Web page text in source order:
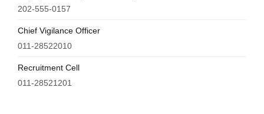
202-555-0157
Chief Vigilance Officer
011-28522010
Recruitment Cell
011-28521201